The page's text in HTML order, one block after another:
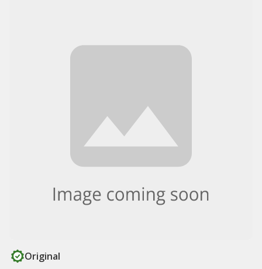
Original